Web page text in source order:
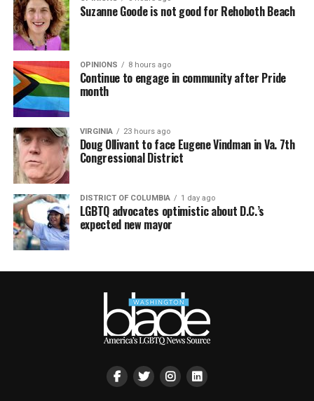
Suzanne Goode is not good for Rehoboth Beach
OPINIONS 8 hours ago
Continue to engage in community after Pride
month
VIRGINIA 23 hours ago
Doug Ollivant to face Eugene Vindman in Va. 7th
Congressional District
DISTRICT OF COLUMBIA 1 day ago
LGBTQ advocates optimistic about D.C.’s
expected new mayor